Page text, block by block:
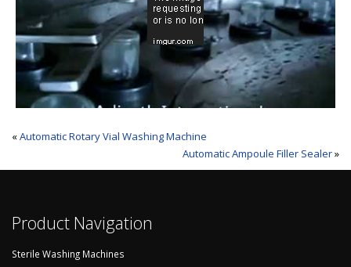
«Automatic Rotary Vial Washing Machine
Automatic Ampoule Filler Sealer»
Product Navigation
Sterile Washing Machines